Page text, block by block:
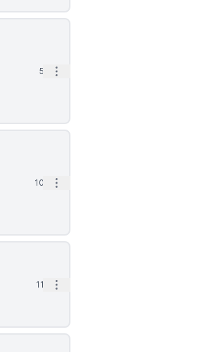
5d Open options
10d Open options
11d Open options